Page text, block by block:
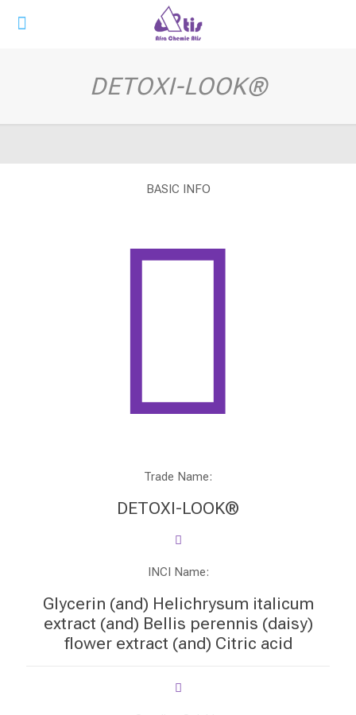
DETOXI-LOOK®
BASIC INFO
Trade Name:
DETOXI-LOOK®
INCI Name:
Glycerin (and) Helichrysum italicum
extract (and) Bellis perennis (daisy)
flower extract (and) Citric acid